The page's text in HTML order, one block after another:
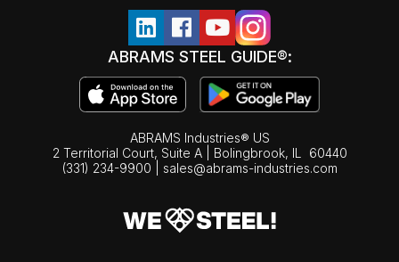
ABRAMS STEEL GUIDE®:
ABRAMS Industries® US
2 Territorial Court, Suite A | Bolingbrook, IL
60440
(331) 234-9900
sales@abrams-industries.com